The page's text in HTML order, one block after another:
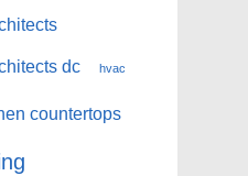
dc hvac
countertops